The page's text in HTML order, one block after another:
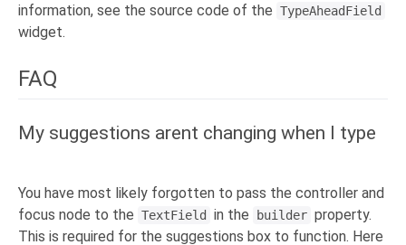
information, see the source code of the TypeAheadField
widget.
FAQ
My suggestions arent changing when I type
You have most likely forgotten to pass the controller and
focus node to the TextField in the builder property.
This is required for the suggestions box to function. Here